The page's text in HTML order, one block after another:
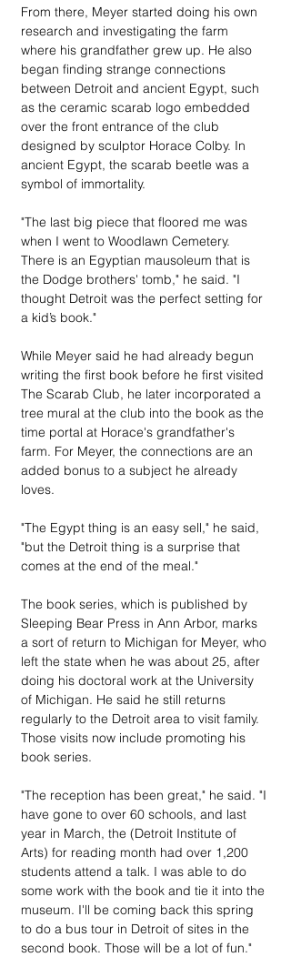
From there, Meyer started doing his own
research and investigating the farm
where his grandfather grew up. He also
began finding strange connections
between Detroit and ancient Egypt, such
as the ceramic scarab logo embedded
over the front entrance of the club
designed by sculptor Horace Colby. In
ancient Egypt, the scarab beetle was a
symbol of immortality.
"The last big piece that floored me was
when I went to Woodlawn Cemetery.
There is an Egyptian mausoleum that is
the Dodge brothers' tomb," he said. "I
thought Detroit was the perfect setting for
a kid’s book."
While Meyer said he had already begun
writing the first book before he first visited
The Scarab Club, he later incorporated a
tree mural at the club into the book as the
time portal at Horace's grandfather's
farm. For Meyer, the connections are an
added bonus to a subject he already
loves.
"The Egypt thing is an easy sell," he said,
"but the Detroit thing is a surprise that
comes at the end of the meal."
The book series, which is published by
Sleeping Bear Press in Ann Arbor, marks
a sort of return to Michigan for Meyer, who
left the state when he was about 25, after
doing his doctoral work at the University
of Michigan. He said he still returns
regularly to the Detroit area to visit family.
Those visits now include promoting his
book series.
"The reception has been great," he said. "I
have gone to over 60 schools, and last
year in March, the (Detroit Institute of
Arts) for reading month had over 1,200
students attend a talk. I was able to do
some work with the book and tie it into the
museum. I'll be coming back this spring
to do a bus tour in Detroit of sites in the
second book. Those will be a lot of fun."